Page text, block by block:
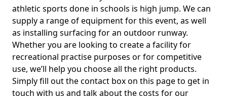
athletic sports done in schools is high jump. We can
supply a range of equipment for this event, as well
as installing surfacing for an outdoor runway.
Whether you are looking to create a facility for
recreational practise purposes or for competitive
use, we’ll help you choose all the right products.
Simply fill out the contact box on this page to get in
touch with us and talk about the costs for our